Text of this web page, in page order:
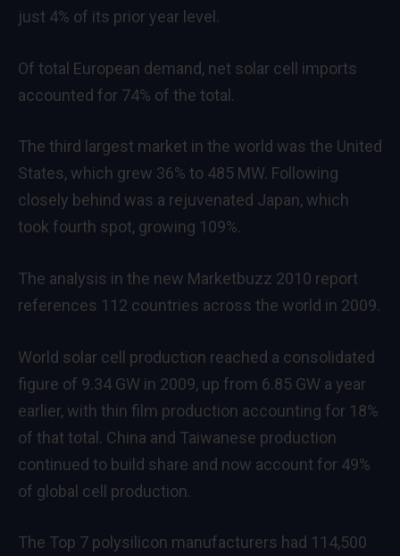
just 4% of its prior year level.
Of total European demand, net solar cell imports
accounted for 74% of the total.
The third largest market in the world was the United
States, which grew 36% to 485 MW. Following
closely behind was a rejuvenated Japan, which
took fourth spot, growing 109%.
The analysis in the new Marketbuzz 2010 report
references 112 countries across the world in 2009.
World solar cell production reached a consolidated
figure of 9.34 GW in 2009, up from 6.85 GW a year
earlier, with thin film production accounting for 18%
of that total. China and Taiwanese production
continued to build share and now account for 49%
of global cell production.
The Top 7 polysilicon manufacturers had 114,500